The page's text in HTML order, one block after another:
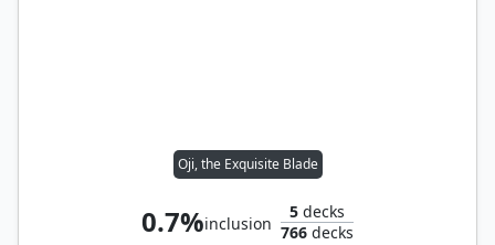
Oji, the Exquisite Blade
0.7%inclusion
5 decks
766 decks